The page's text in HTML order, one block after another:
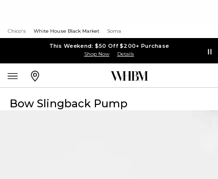
Chico's White House Black Market Soma
This Weekend: $50 Off $200+ Purchase
Shop Now Details
Bow Slingback Pump